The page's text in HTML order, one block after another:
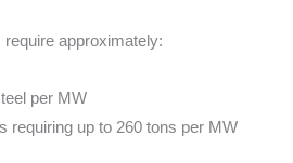
approximately:
per MW
requiring up to 260 tons per MW